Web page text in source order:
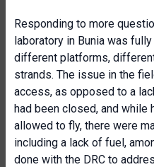
Responding to more
laboratory in Bunia was
different platforms,
strands. The issue in the
access, as opposed to a
had been closed, and while
allowed to fly, there were
including a lack of fuel,
done with the DRC to